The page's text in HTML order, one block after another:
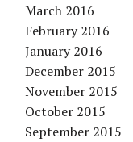
March 2016
February 2016
January 2016
December 2015
November 2015
October 2015
September 2015